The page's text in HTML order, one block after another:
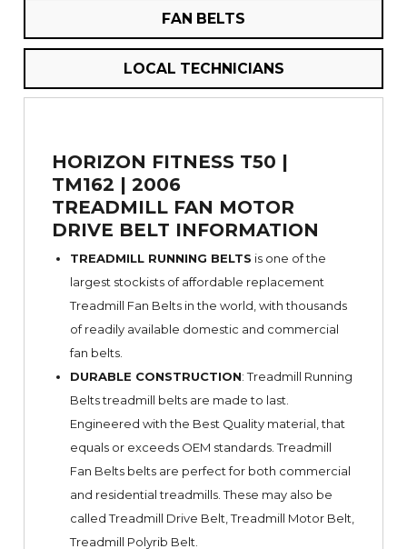
FAN BELTS
LOCAL TECHNICIANS
HORIZON FITNESS T50 |
TM162 | 2006
TREADMILL FAN MOTOR
DRIVE BELT INFORMATION
TREADMILL RUNNING BELTS is one of the
largest stockists of affordable replacement
Treadmill Fan Belts in the world, with thousands
of readily available domestic and commercial
fan belts.
DURABLE CONSTRUCTION: Treadmill Running
Belts treadmill belts are made to last.
Engineered with the Best Quality material, that
equals or exceeds OEM standards. Treadmill
Fan Belts belts are perfect for both commercial
and residential treadmills. These may also be
called Treadmill Drive Belt, Treadmill Motor Belt,
Treadmill Polyrib Belt.